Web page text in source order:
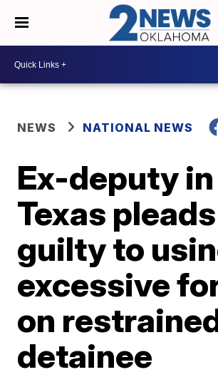
NEWS NATIONAL NEWS
Ex-deputy
Texas pleads
guilty to
excessive
on
detainee